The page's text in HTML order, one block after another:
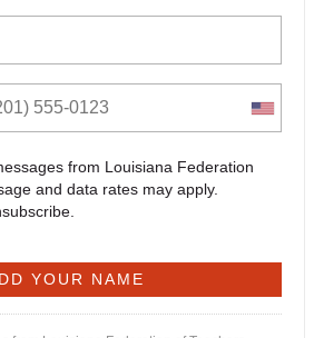
from Louisiana Federation
and data rates may apply.